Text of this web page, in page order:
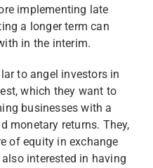
implementing late
a longer term can
in the interim.
to angel investors in
which they want to
businesses with a
monetary returns. They,
of equity in exchange
interested in having